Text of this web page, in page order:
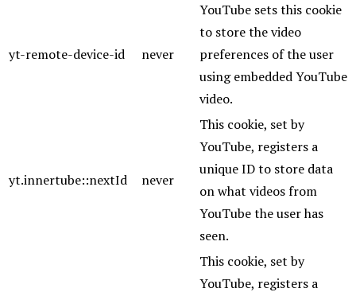
yt-remote-device-id never
YouTube sets this cookie
to store the video
preferences of the user
using embedded YouTube
video.
yt.innertube::nextId never
This cookie, set by
YouTube, registers a
unique ID to store data
on what videos from
YouTube the user has
seen.
This cookie, set by
YouTube, registers a